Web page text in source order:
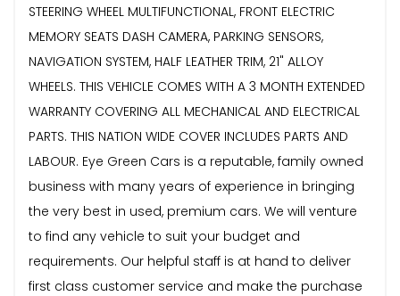
STEERING WHEEL MULTIFUNCTIONAL, FRONT ELECTRIC
MEMORY SEATS DASH CAMERA, PARKING SENSORS,
NAVIGATION SYSTEM, HALF LEATHER TRIM, 21" ALLOY
WHEELS. THIS VEHICLE COMES WITH A 3 MONTH EXTENDED
WARRANTY COVERING ALL MECHANICAL AND ELECTRICAL
PARTS. THIS NATION WIDE COVER INCLUDES PARTS AND
LABOUR. Eye Green Cars is a reputable, family owned
business with many years of experience in bringing
the very best in used, premium cars. We will venture
to find any vehicle to suit your budget and
requirements. Our helpful staff is at hand to deliver
first class customer service and make the purchase